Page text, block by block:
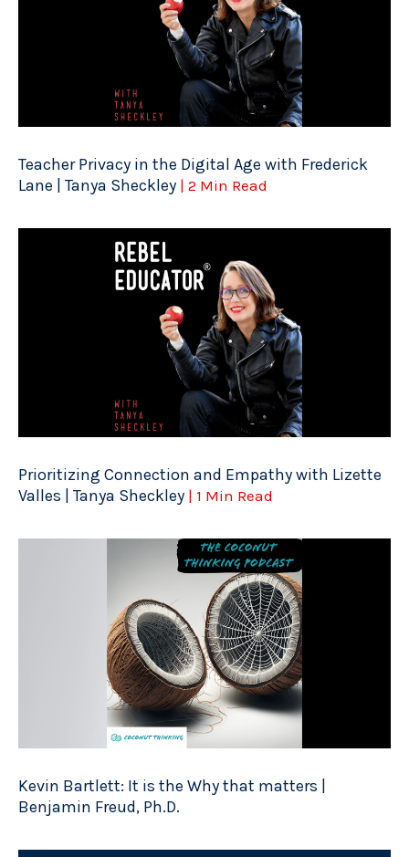
Teacher Privacy in the Digital Age with Frederick
Lane | Tanya Sheckley | 2 Min Read
Prioritizing Connection and Empathy with Lizette
Valles | Tanya Sheckley | 1 Min Read
Kevin Bartlett: It is the Why that matters |
Benjamin Freud, Ph.D.